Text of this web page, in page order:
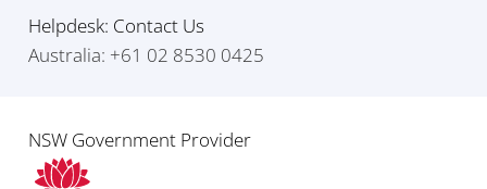
Helpdesk: Contact Us
Australia: +61 02 8530 0425
NSW Government Provider